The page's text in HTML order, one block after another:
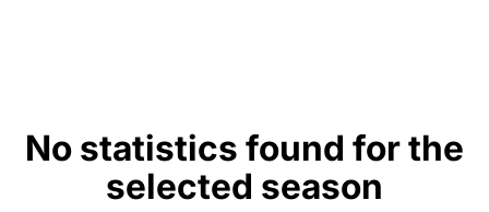
No statistics found for the
selected season